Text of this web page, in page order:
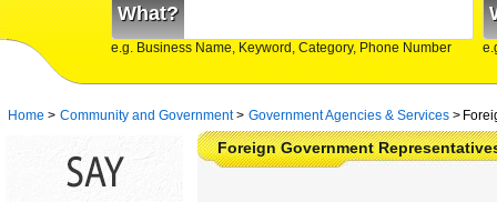
What?
e.g. Business Name, Keyword, Category, Phone Number
Home > Community and Government> Government Agencies & Services >
Foreign Government